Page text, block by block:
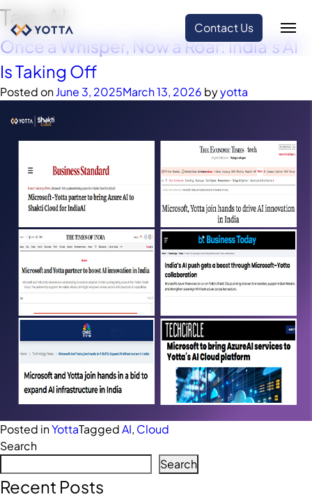
Contact Us
Tag:
Once a Whisper, Now a Roar: India’s AI
Is Taking Off
Posted onJune 3, 2025March 13, 2026 byyotta
Posted inYottaTaggedAI, Cloud
Search
Search
Recent Posts